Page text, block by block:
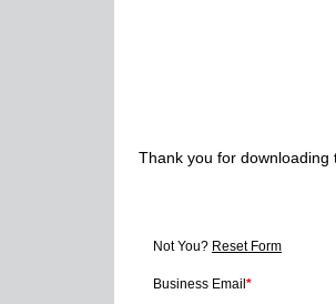
Thank you for downloading
Not You? Reset Form
Business Email *